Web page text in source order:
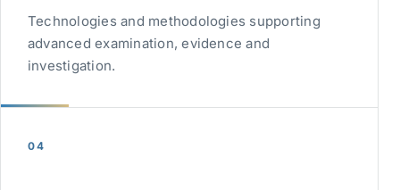
Technologies and methodologies supporting
advanced examination, evidence and
investigation.
04